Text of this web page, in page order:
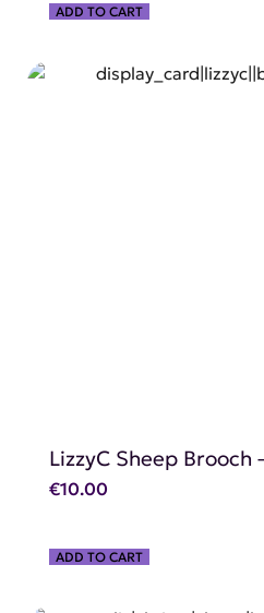
ADD TO CART
LizzyC Sheep Brooch
€10.00
ADD TO CART